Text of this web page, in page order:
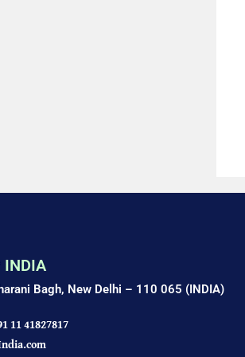
INDIA
Bagh, New Delhi – 110 065 (INDIA)
11 41827817